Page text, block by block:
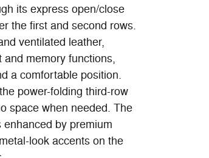
its express open/close
the first and second rows.
ventilated leather,
memory functions,
a comfortable position.
power-folding third-row
space when needed. The
by premium
look accents on the